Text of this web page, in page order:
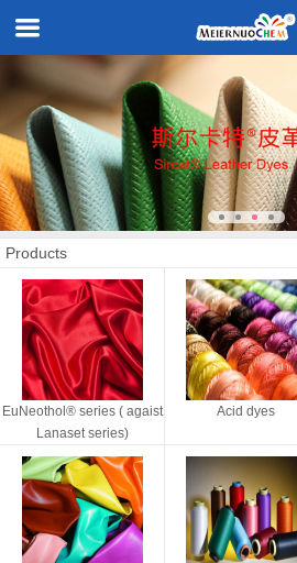
Products
EuNeothol® series ( agaist
Lanaset series)
Acid dyes